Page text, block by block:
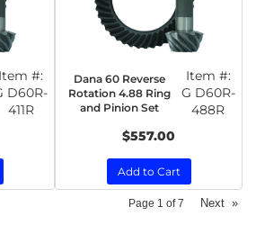
Item #:
D60R-
411R
Dana 60 Reverse
Rotation 4.88 Ring
and Pinion Set
Item #:
G D60R-
488R
$557.00
Add to Cart
Page 1 of7 Next »